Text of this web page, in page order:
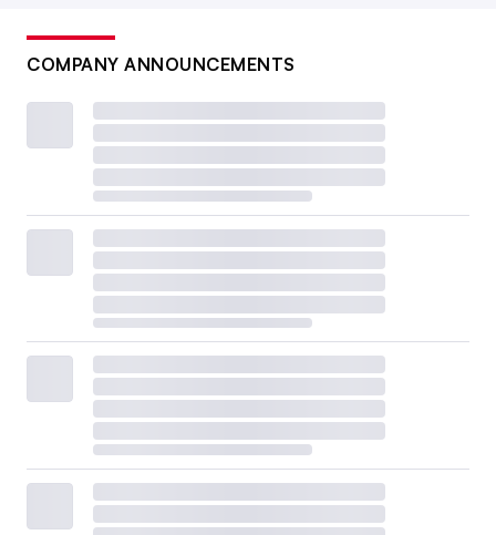
COMPANY ANNOUNCEMENTS